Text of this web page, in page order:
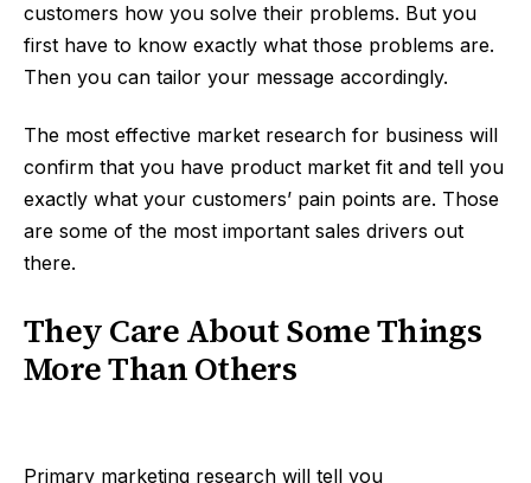
customers how you solve their problems. But you
first have to know exactly what those problems are.
Then you can tailor your message accordingly.
The most effective market research for business will
confirm that you have product market fit and tell you
exactly what your customers’ pain points are. Those
are some of the most important sales drivers out
there.
They Care About Some Things
More Than Others
Primary marketing research will tell you